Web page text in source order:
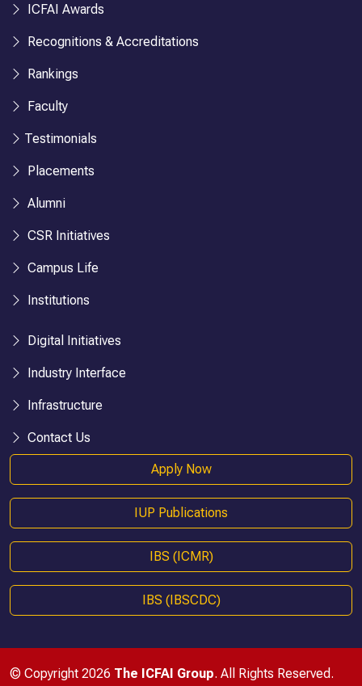
ICFAI Awards
Recognitions & Accreditations
Rankings
Faculty
Testimonials
Placements
Alumni
CSR Initiatives
Campus Life
Institutions
Digital Initiatives
Industry Interface
Infrastructure
Contact Us
Apply Now
IUP Publications
IBS (ICMR)
IBS (IBSCDC)
© Copyright 2026 The ICFAI Group. All Rights Reserved.